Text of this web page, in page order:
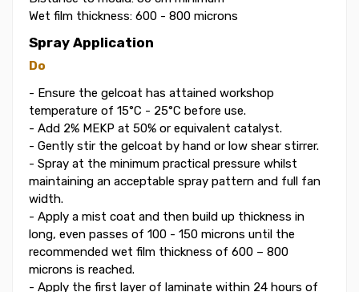
Wet film thickness: 600 - 800 microns
Spray Application
Do
- Ensure the gelcoat has attained workshop
temperature of 15°C - 25°C before use.
- Add 2% MEKP at 50% or equivalent catalyst.
- Gently stir the gelcoat by hand or low shear stirrer.
- Spray at the minimum practical pressure whilst
maintaining an acceptable spray pattern and full fan
width.
- Apply a mist coat and then build up thickness in
long, even passes of 100 - 150 microns until the
recommended wet film thickness of 600 – 800
microns is reached.
- Apply the first layer of laminate within 24 hours of